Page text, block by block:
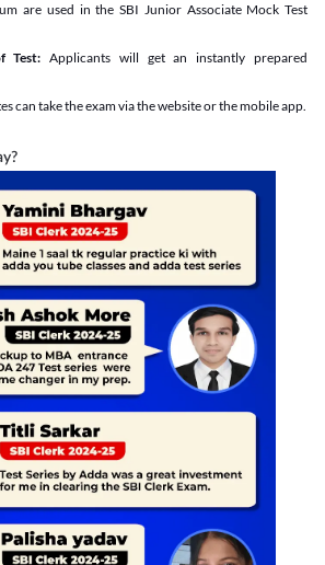
are used in the SBI Junior Associate Mock Test
Test: Applicants will get an instantly prepared
can take the exam via the website or the mobile app.